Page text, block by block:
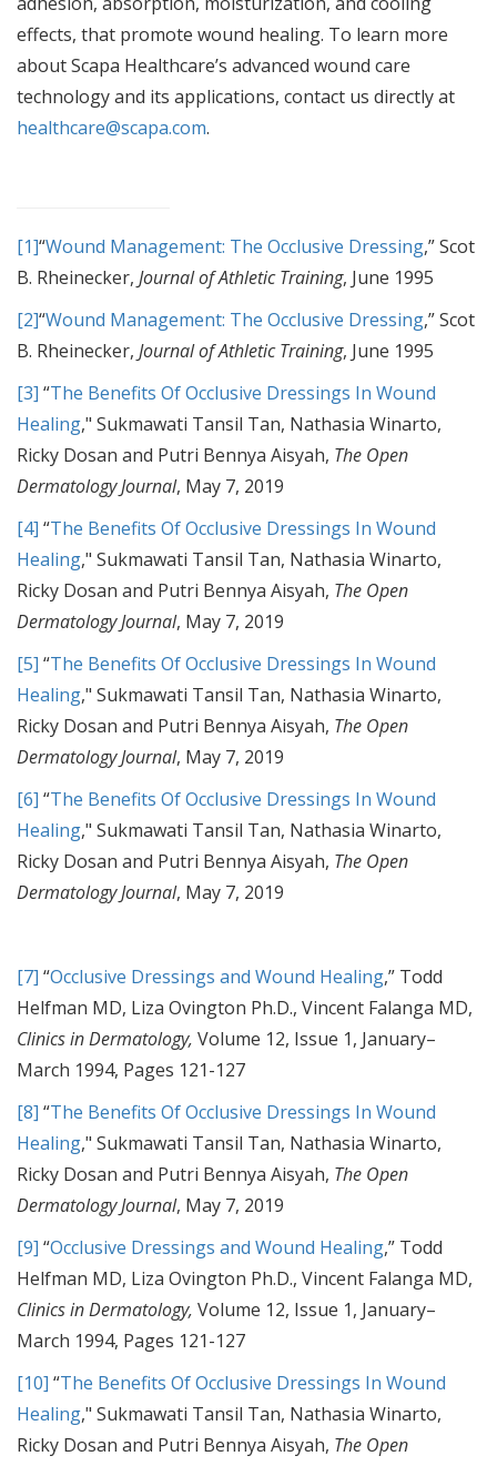
effects, that promote wound healing. To learn more
about Scapa Healthcare’s advanced wound care
technology and its applications, contact us directly at
healthcare@scapa.com.
[1]“Wound Management: The Occlusive Dressing,” Scot
B. Rheinecker, Journal of Athletic Training, June 1995
[2]“Wound Management: The Occlusive Dressing,” Scot
B. Rheinecker, Journal of Athletic Training, June 1995
[3] “The Benefits Of Occlusive Dressings In Wound
Healing," Sukmawati Tansil Tan, Nathasia Winarto,
Ricky Dosan and Putri Bennya Aisyah, The Open
Dermatology Journal, May 7, 2019
[4] “The Benefits Of Occlusive Dressings In Wound
Healing," Sukmawati Tansil Tan, Nathasia Winarto,
Ricky Dosan and Putri Bennya Aisyah, The Open
Dermatology Journal, May 7, 2019
[5] “The Benefits Of Occlusive Dressings In Wound
Healing," Sukmawati Tansil Tan, Nathasia Winarto,
Ricky Dosan and Putri Bennya Aisyah, The Open
Dermatology Journal, May 7, 2019
[6] “The Benefits Of Occlusive Dressings In Wound
Healing," Sukmawati Tansil Tan, Nathasia Winarto,
Ricky Dosan and Putri Bennya Aisyah, The Open
Dermatology Journal, May 7, 2019
[7] “Occlusive Dressings and Wound Healing,” Todd
Helfman MD, Liza Ovington Ph.D., Vincent Falanga MD,
Clinics in Dermatology, Volume 12, Issue 1, January–
March 1994, Pages 121-127
[8] “The Benefits Of Occlusive Dressings In Wound
Healing," Sukmawati Tansil Tan, Nathasia Winarto,
Ricky Dosan and Putri Bennya Aisyah, The Open
Dermatology Journal, May 7, 2019
[9] “Occlusive Dressings and Wound Healing,” Todd
Helfman MD, Liza Ovington Ph.D., Vincent Falanga MD,
Clinics in Dermatology, Volume 12, Issue 1, January–
March 1994, Pages 121-127
[10] “The Benefits Of Occlusive Dressings In Wound
Healing," Sukmawati Tansil Tan, Nathasia Winarto,
Ricky Dosan and Putri Bennya Aisyah, The Open